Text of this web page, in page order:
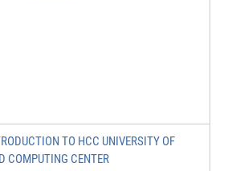
TO HCC UNIVERSITY OF
COMPUTING CENTER